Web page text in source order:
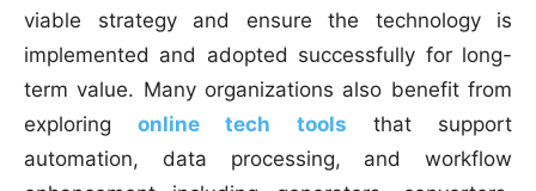
viable strategy and ensure the technology is
implemented and adopted successfully for long-
term value. Many organizations also benefit from
exploringonline tech tools that support
automation, data processing, and workflow